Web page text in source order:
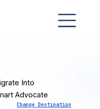
Into
Advocate
Change Destination